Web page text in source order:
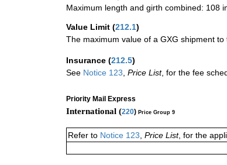
Maximum length and girth combined: 108
Value Limit (212.1)
The maximum value of a GXG shipment
Insurance (212.5)
See Notice 123 Price List, for the fee
Priority Mail Express
International (220) Price Group 9
Refer to Notice 123, Price List, for the